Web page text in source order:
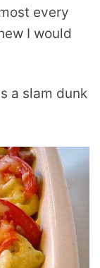
every
I would
a slam dunk